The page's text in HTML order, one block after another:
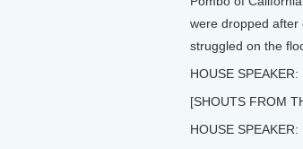
were dropped after
struggled on the
HOUSE
[SHOUTS FROM
HOUSE